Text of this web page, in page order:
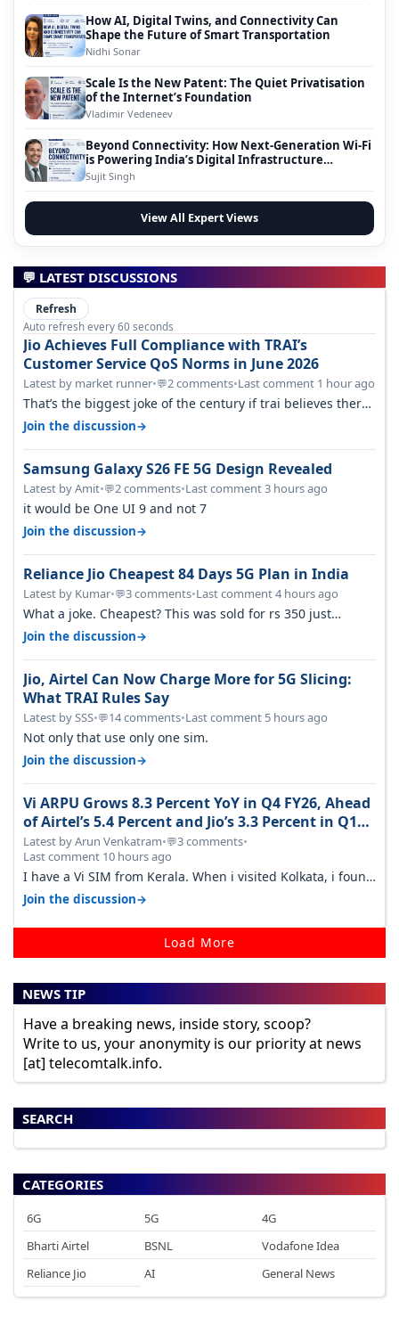
How AI, Digital Twins, and Connectivity Can
Shape the Future of Smart Transportation
Nidhi Sonar
Scale Is the New Patent: The Quiet Privatisation
of the Internet’s Foundation
Vladimir Vedeneev
Beyond Connectivity: How Next-Generation Wi-Fi
is Powering India’s Digital Infrastructure
Evolution
Sujit Singh
View All Expert Views
💬 LATEST DISCUSSIONS
Refresh
Auto refresh every 60 seconds
Jio Achieves Full Compliance with TRAI’s
Customer Service QoS Norms in June 2026
Latest by market runner•💬2 comments•Last comment 1 hour ago
That’s the biggest joke of the century if trai believes there
is zero complaints…
Join the discussion→
Samsung Galaxy S26 FE 5G Design Revealed
Latest by Amit•💬2 comments•Last comment 3 hours ago
it would be One UI 9 and not 7
Join the discussion→
Reliance Jio Cheapest 84 Days 5G Plan in India
Latest by Kumar•💬3 comments•Last comment 4 hours ago
What a joke. Cheapest? This was sold for rs 350 just
around a year ago. Negative…
Join the discussion→
Jio, Airtel Can Now Charge More for 5G Slicing:
What TRAI Rules Say
Latest by SSS•💬14 comments•Last comment 5 hours ago
Not only that use only one sim.
Join the discussion→
Vi ARPU Grows 8.3 Percent YoY in Q4 FY26, Ahead
of Airtel’s 5.4 Percent and Jio’s 3.3 Percent in Q1
FY27
Latest by Arun Venkatram•💬3 comments•
Last comment 10 hours ago
I have a Vi SIM from Kerala. When i visited Kolkata, i found
ping is high. When…
Join the discussion→
Load More
NEWS TIP
Have a breaking news, inside story, scoop?
Write to us, your anonymity is our priority at news
[at] telecomtalk.info.
SEARCH
CATEGORIES
6G 5G
4G
Bharti Airtel
BSNL
Vodafone Idea
Reliance Jio
AI General News